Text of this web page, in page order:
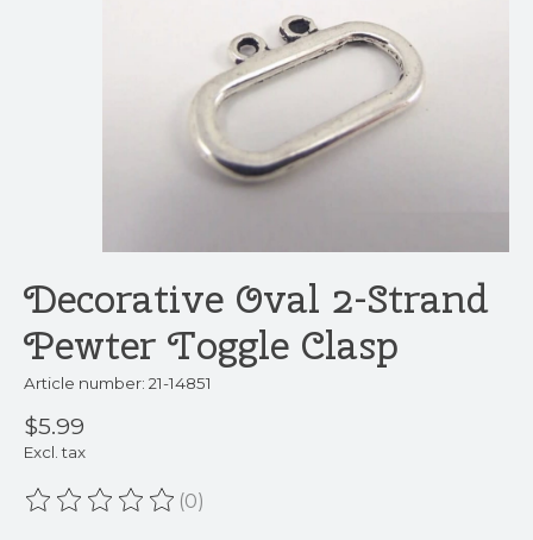
Decorative Oval 2-Strand
Pewter Toggle Clasp
Article number: 21-14851
$5.99
Excl. tax
The rating of this product is
(0)